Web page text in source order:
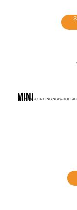
MINI
A FUN AND CHALLENGING 18-HOLE